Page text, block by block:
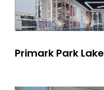
Primark Park Lake